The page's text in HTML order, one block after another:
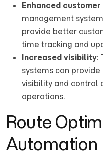
Enhanced
management
provide better
time tracking and
Increased visibility:
systems can
visibility and control
operations.
Route
Automation